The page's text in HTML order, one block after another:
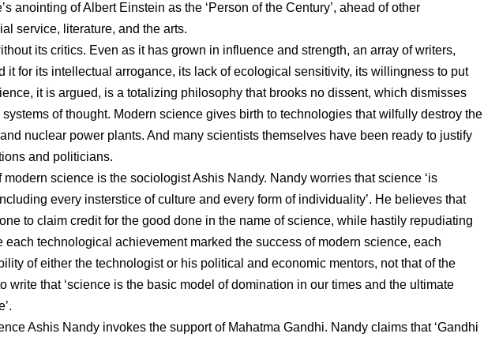
anointing of Albert Einstein as the ‘Person of the Century’, ahead of other
service, literature, and the arts.
its critics. Even as it has grown in influence and strength, an array of writers,
for its intellectual arrogance, its lack of ecological sensitivity, its willingness to put
it is argued, is a totalizing philosophy that brooks no dissent, which dismisses
of thought. Modern science gives birth to technologies that wilfully destroy the
nuclear power plants. And many scientists themselves have been ready to justify
and politicians.
science is the sociologist Ashis Nandy. Nandy worries that science ‘is
every insterstice of culture and every form of individuality’. He believes that
to claim credit for the good done in the name of science, while hastily repudiating
each technological achievement marked the success of modern science, each
of either the technologist or his political and economic mentors, not that of the
write that ‘science is the basic model of domination in our times and the ultimate
Ashis Nandy invokes the support of Mahatma Gandhi. Nandy claims that ‘Gandhi